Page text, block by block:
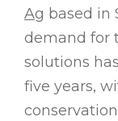
Ag based in
demand for
solutions
five years,